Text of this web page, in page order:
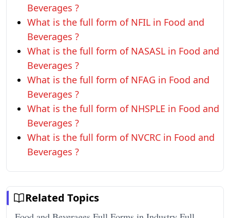
Beverages ?
What is the full form of NFIL in Food and
Beverages ?
What is the full form of NASASL in Food and
Beverages ?
What is the full form of NFAG in Food and
Beverages ?
What is the full form of NHSPLE in Food and
Beverages ?
What is the full form of NVCRC in Food and
Beverages ?
Related Topics